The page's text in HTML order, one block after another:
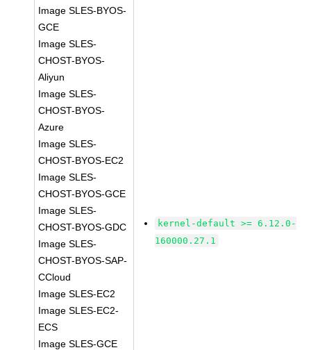
Image SLES-BYOS-
GCE
Image SLES-
CHOST-BYOS-
Aliyun
Image SLES-
CHOST-BYOS-
Azure
Image SLES-
CHOST-BYOS-EC2
Image SLES-
CHOST-BYOS-GCE
Image SLES-
CHOST-BYOS-GDC
Image SLES-
CHOST-BYOS-SAP-
CCloud
Image SLES-EC2
Image SLES-EC2-
ECS
Image SLES-GCE
kernel-default >= 6.12.0-
160000.27.1